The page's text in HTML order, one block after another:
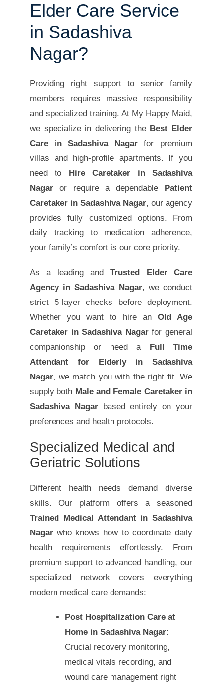
Elder Care Service
in Sadashiva
Nagar?
Providing right support to senior family
members requires massive responsibility
and specialized training. At My Happy Maid,
we specialize in delivering the Best Elder
Care in Sadashiva Nagarfor premium
villas and high-profile apartments. If you
need to Hire Caretaker in Sadashiva
Nagar or require a dependable Patient
Caretaker in Sadashiva Nagar, our agency
provides fully customized options. From
daily tracking to medication adherence,
your family’s comfort is our core priority.
As a leading andTrusted Elder Care
Agency in Sadashiva Nagar, we conduct
strict 5-layer checks before deployment.
Whether you want to hire an Old Age
Caretaker in Sadashiva Nagarfor general
companionship or need a Full Time
Attendant for Elderly in Sadashiva
Nagar, we match you with the right fit. We
supply both Male and Female Caretaker in
Sadashiva Nagarbased entirely on your
preferences and health protocols.
Specialized Medical and
Geriatric Solutions
Different health needs demand diverse
skills. Our platform offers a seasoned
Trained Medical Attendant in Sadashiva
Nagar who knows how to coordinate daily
health requirements effortlessly. From
premium support to advanced handling, our
specialized network covers everything
modern medical care demands:
Post Hospitalization Care at
Home in Sadashiva Nagar:
Crucial recovery monitoring,
medical vitals recording, and
wound care management right